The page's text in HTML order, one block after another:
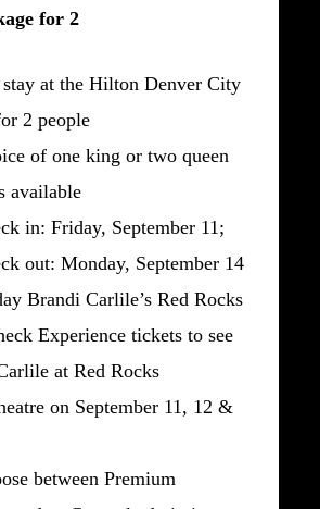
for 2
at the Hilton Denver City
2 people
of one king or two queen
available
in: Friday, September 11;
out: Monday, September 14
Brandi Carlile’s Red Rocks
Experience tickets to see
at Red Rocks
on September 11, 12 &
between Premium